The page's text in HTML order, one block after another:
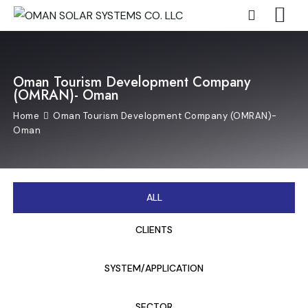
Oman Tourism Development Company
(OMRAN)- Oman
Home
Oman Tourism Development Company (OMRAN)-
Oman
ALL
CLIENTS
SYSTEM/APPLICATION